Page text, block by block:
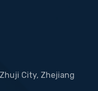
City, Zhejiang